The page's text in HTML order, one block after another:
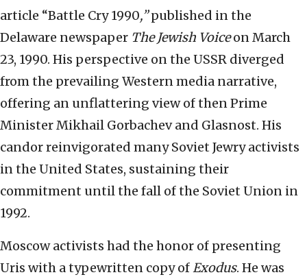
article “Battle Cry 1990,”published in the
Delaware newspaper The Jewish Voiceon March
23, 1990. His perspective on the USSR diverged
from the prevailing Western media narrative,
offering an unflattering view of then Prime
Minister Mikhail Gorbachev and Glasnost. His
candor reinvigorated many Soviet Jewry activists
in the United States, sustaining their
commitment until the fall of the Soviet Union in
1992.
Moscow activists had the honor of presenting
Uris with a typewritten copy ofExodus. He was